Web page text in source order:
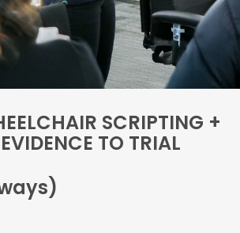
SCRIPTING +
TO TRIAL